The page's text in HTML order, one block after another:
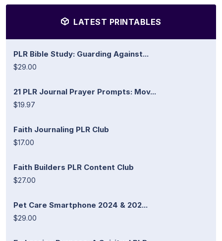
LATEST PRINTABLES
PLR Bible Study: Guarding Against...
$29.00
21 PLR Journal Prayer Prompts: Mov...
$19.97
Faith Journaling PLR Club
$17.00
Faith Builders PLR Content Club
$27.00
Pet Care Smartphone 2024 & 202...
$29.00